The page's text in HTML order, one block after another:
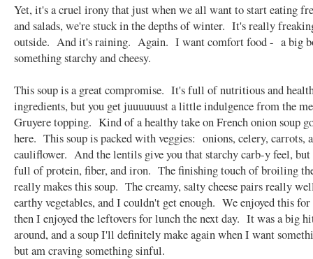
Yet, it's a cruel irony that just when we all want to start eating
and salads, we're stuck in the depths of winter. It's really
outside. And it's raining. Again. I want comfort food - a big
something starchy and cheesy.
This soup is a great compromise. It's full of nutritious and
ingredients, but you get juuuuuust a little indulgence from the
Gruyere topping. Kind of a healthy take on French onion soup
here. This soup is packed with veggies: onions, celery, carrots,
cauliflower. And the lentils give you that starchy carb-y feel, but
full of protein, fiber, and iron. The finishing touch of broiling
really makes this soup. The creamy, salty cheese pairs really
earthy vegetables, and I couldn't get enough. We enjoyed this
then I enjoyed the leftovers for lunch the next day. It was a big
around, and a soup I'll definitely make again when I want
but am craving something sinful.